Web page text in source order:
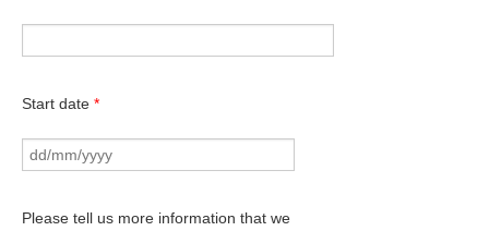
Start date *
Please tell us more information that we